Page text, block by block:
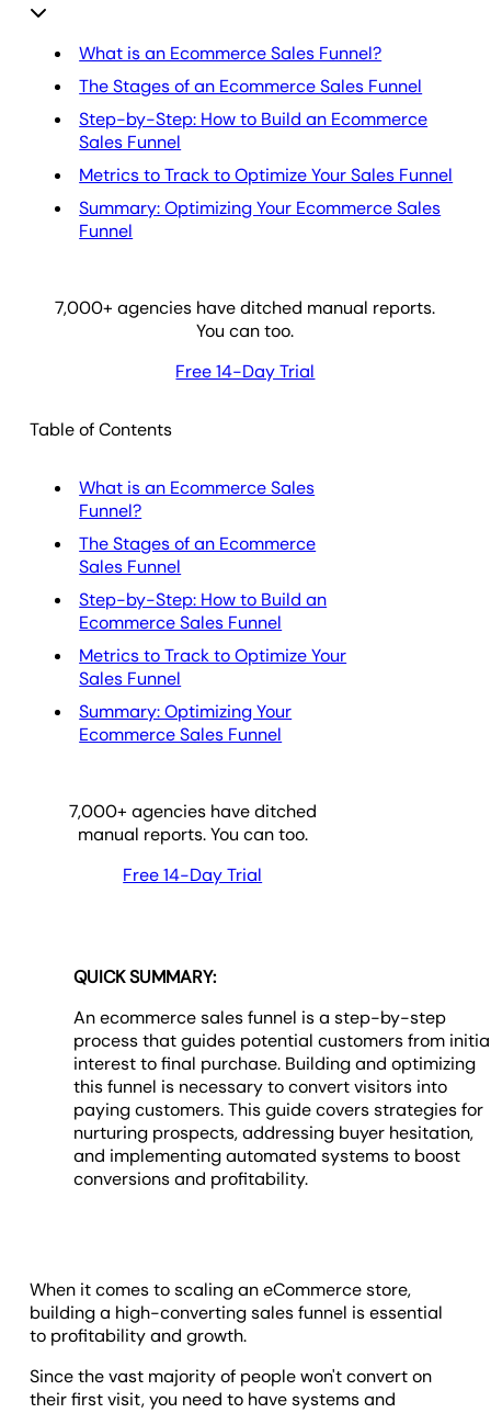
What is an Ecommerce Sales Funnel?
The Stages of an Ecommerce Sales Funnel
Step-by-Step: How to Build an Ecommerce
Sales Funnel
Metrics to Track to Optimize Your Sales Funnel
Summary: Optimizing Your Ecommerce Sales
Funnel
7,000+ agencies have ditched manual reports.
You can too.
Free 14-Day Trial
Table of Contents
What is an Ecommerce Sales
Funnel?
The Stages of an Ecommerce
Sales Funnel
Step-by-Step: How to Build an
Ecommerce Sales Funnel
Metrics to Track to Optimize Your
Sales Funnel
Summary: Optimizing Your
Ecommerce Sales Funnel
7,000+ agencies have ditched
manual reports. You can too.
Free 14-Day Trial
QUICK SUMMARY:
An ecommerce sales funnel is a step-by-step
process that guides potential customers from
interest to final purchase. Building and optimizing
this funnel is necessary to convert visitors into
paying customers. This guide covers strategies for
nurturing prospects, addressing buyer hesitation,
and implementing automated systems to boost
conversions and profitability.
When it comes to scaling an eCommerce store,
building a high-converting sales funnel is essential
to profitability and growth.
Since the vast majority of people won't convert on
their first visit, you need to have systems and